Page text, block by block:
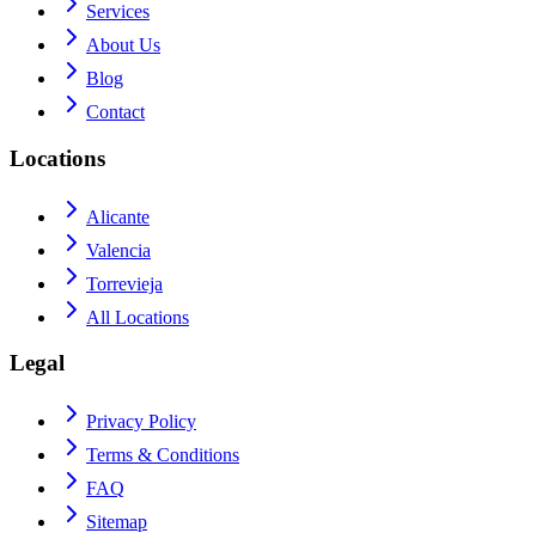
Services
About Us
Blog
Contact
Locations
Alicante
Valencia
Torrevieja
All Locations
Legal
Privacy Policy
Terms & Conditions
FAQ
Sitemap